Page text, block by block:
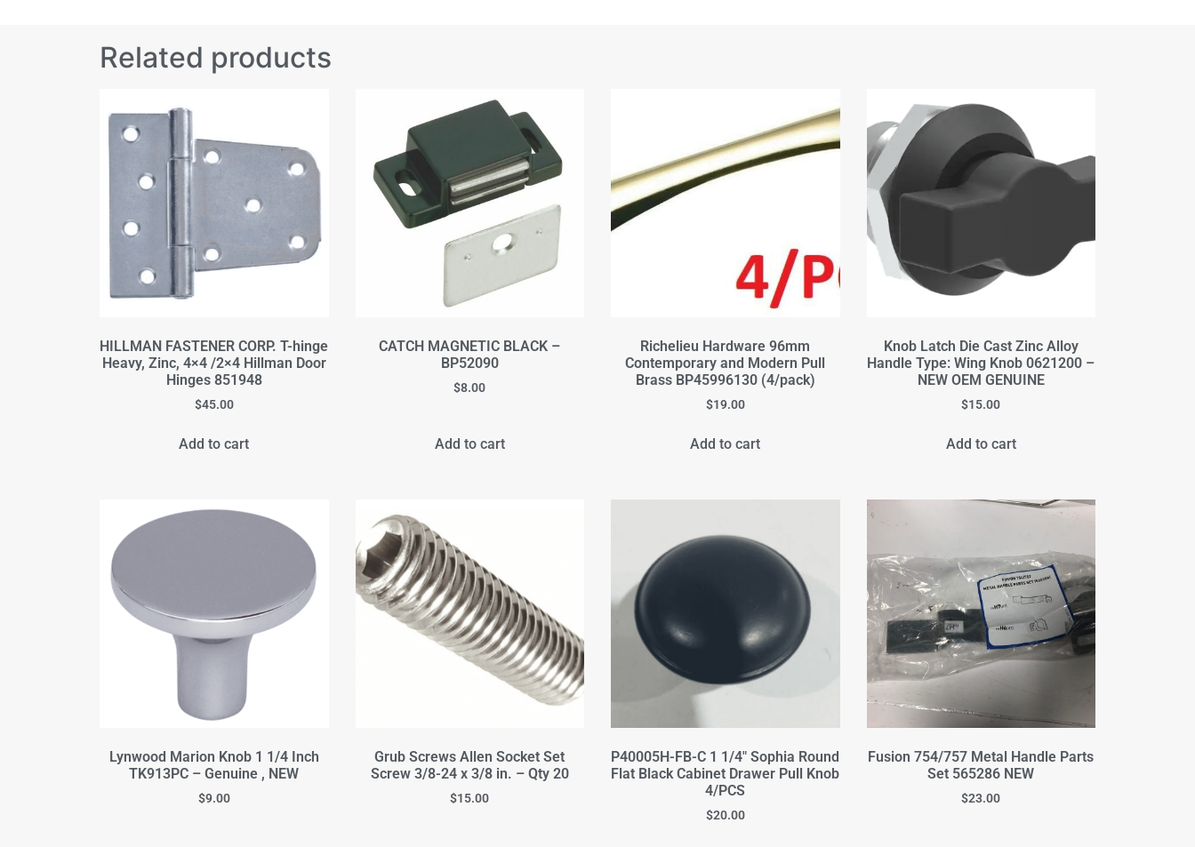
Related products
HILLMAN FASTENER CORP. T-hinge
Heavy, Zinc, 4×4 /2×4 Hillman Door
Hinges 851948
$45.00
Add to cart
CATCH MAGNETIC BLACK –
BP52090
$8.00
Add to cart
Richelieu Hardware 96mm
Contemporary and Modern Pull
Brass BP45996130 (4/pack)
$19.00
Add to cart
Knob Latch Die Cast Zinc Alloy
Handle Type: Wing Knob 0621200 –
NEW OEM GENUINE
$15.00
Add to cart
Lynwood Marion Knob 1 1/4 Inch
TK913PC – Genuine , NEW
$9.00
Grub Screws Allen Socket Set
Screw 3/8-24 x 3/8 in. – Qty 20
$15.00
P40005H-FB-C 1 1/4" Sophia Round
Flat Black Cabinet Drawer Pull Knob
4/PCS
$20.00
Fusion 754/757 Metal Handle Parts
Set 565286 NEW
$23.00